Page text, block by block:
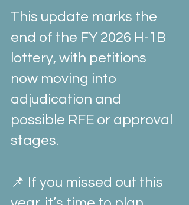
This update marks the
end of the FY 2026 H-1B
lottery, with petitions
now moving into
adjudication and
possible RFE or approval
stages.
📌 If you missed out this